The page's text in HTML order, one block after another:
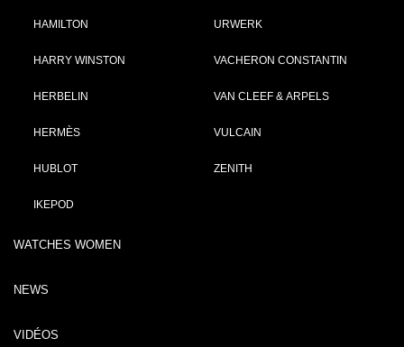
HAMILTON
HARRY WINSTON
HERBELIN
HERMÈS
HUBLOT
IKEPOD
URWERK
VACHERON CONSTANTIN
VAN CLEEF & ARPELS
VULCAIN
ZENITH
WATCHES WOMEN
NEWS
VIDÉOS